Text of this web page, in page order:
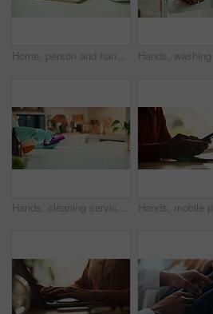
Home, person and hands with vegetables for cutting, cooking and vegetarian as meal prep in kitchen. House, closeup and male cook for food with chopping, nutrition or healthy ingredients on wood board
Hands, cleaning service and dust for housekeeping, hygiene or disinfectant in home as worker. Female person, employee, spray cleaner and dirt for germs, bacteria and product on table surface in house